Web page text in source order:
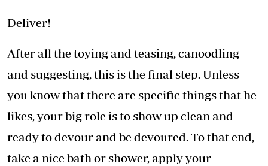
Deliver!
After all the toying and teasing, canoodling
and suggesting, this is the final step. Unless
you know that there are specific things that he
likes, your big role is to show up clean and
ready to devour and be devoured. To that end,
take a nice bath or shower, apply your